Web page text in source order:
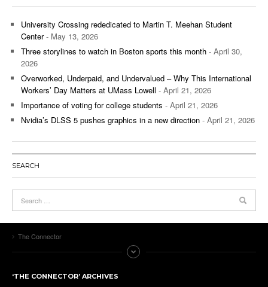
University Crossing rededicated to Martin T. Meehan Student
Center- May 13, 2026
Three storylines to watch in Boston sports this month - April 30,
2026
Overworked, Underpaid, and Undervalued – Why This International
Workers’ Day Matters at UMass Lowell - April 21, 2026
Importance of voting for college students - April 21, 2026
Nvidia’s DLSS 5 pushes graphics in a new direction - April 21, 2026
SEARCH
The Connector
‘THE CONNECTOR’ ARCHIVES